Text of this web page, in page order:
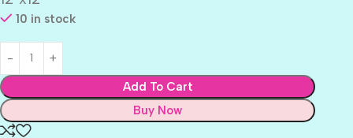
10 in stock
Add To Cart
Buy Now